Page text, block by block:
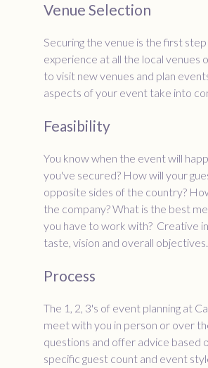
Venue Selection
Securing the venue is the first
experience at all the local
to visit new venues and plan
aspects of your event take into
Feasibility
You know when the event will
you've secured? How will your
opposite sides of the country?
the company? What is the best
you have to work with? Creative
taste, vision and overall objectives.
Process
The 1, 2, 3's of event planning at
meet with you in person or over
questions and offer advice based
specific guest count and event